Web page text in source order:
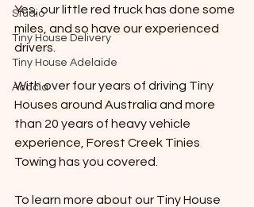
Studio
Tiny House Delivery
Tiny House Adelaide
Acacia
Yes, our little red truck has done some
miles, and so have our experienced
drivers.
With over four years of driving Tiny
Houses around Australia and more
than 20 years of heavy vehicle
experience, Forest Creek Tinies
Towing has you covered.
To learn more about our Tiny House